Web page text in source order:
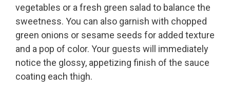
vegetables or a fresh green salad to balance the
sweetness. You can also garnish with chopped
green onions or sesame seeds for added texture
and a pop of color. Your guests will immediately
notice the glossy, appetizing finish of the sauce
coating each thigh.